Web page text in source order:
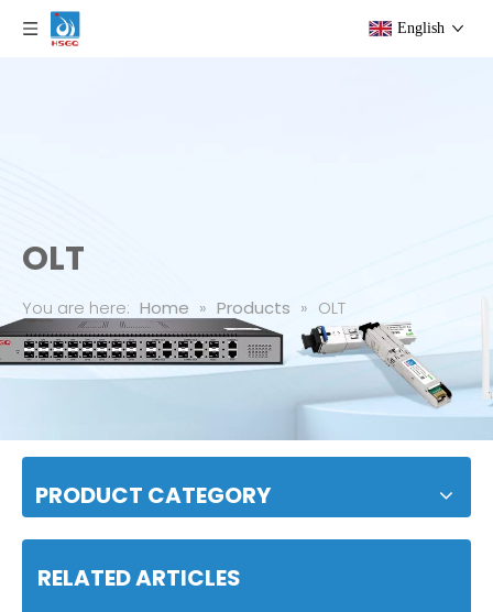
English
OLT
You are here: Home » Products » OLT
PRODUCT CATEGORY
RELATED ARTICLES